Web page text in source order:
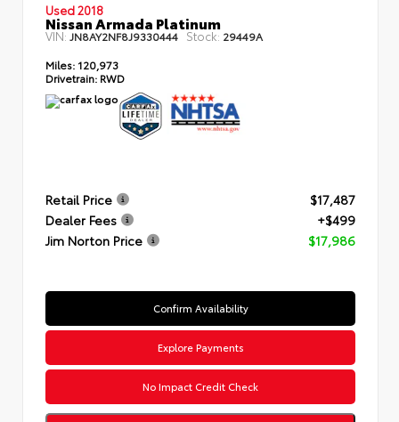
Used 2018
Nissan Armada Platinum
VIN: JN8AY2NF8J9330444 Stock: 29449A
Miles: 120,973
Drivetrain: RWD
Retail Price
$17,487
Dealer Fees
+$499
Jim Norton Price
$17,986
Confirm Availability
Explore Payments
No Impact Credit Check